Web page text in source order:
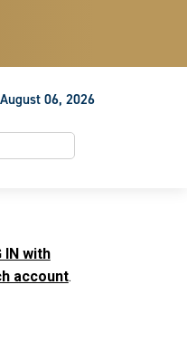
06, 2026
IN with
account.